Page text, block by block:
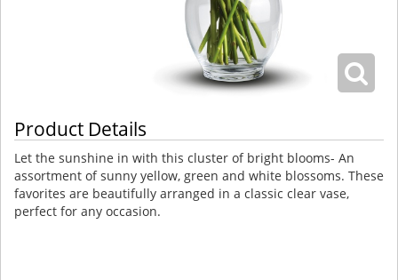
Product Details
Let the sunshine in with this cluster of bright blooms- An
assortment of sunny yellow, green and white blossoms. These
favorites are beautifully arranged in a classic clear vase,
perfect for any occasion.